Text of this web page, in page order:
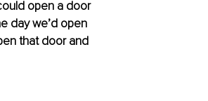
open a door
day we’d open
that door and